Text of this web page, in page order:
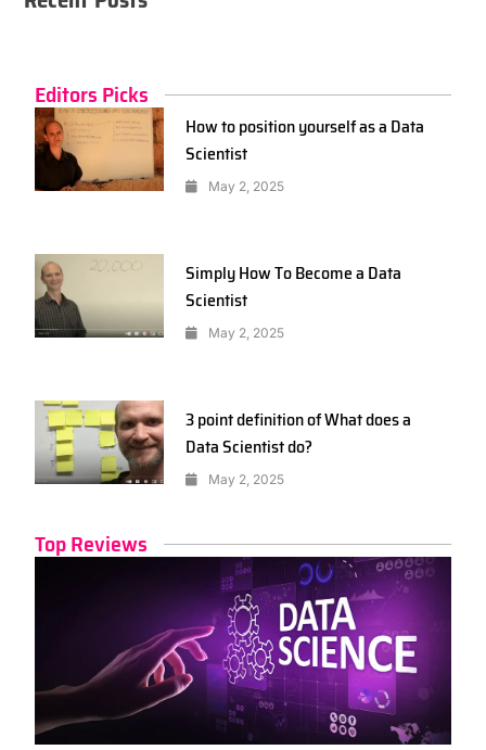
Editors Picks
How to position yourself as a Data
Scientist
May 2, 2025
Simply How To Become a Data
Scientist
May 2, 2025
3 point definition of What does a
Data Scientist do?
May 2, 2025
Top Reviews